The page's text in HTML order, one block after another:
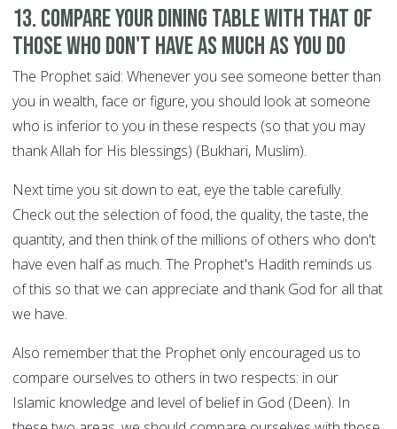
13. Compare your dining table with that of
those who don't have as much as you do
The Prophet said: Whenever you see someone better than
you in wealth, face or figure, you should look at someone
who is inferior to you in these respects (so that you may
thank Allah for His blessings) (Bukhari, Muslim).
Next time you sit down to eat, eye the table carefully.
Check out the selection of food, the quality, the taste, the
quantity, and then think of the millions of others who don't
have even half as much. The Prophet's Hadith reminds us
of this so that we can appreciate and thank God for all that
we have.
Also remember that the Prophet only encouraged us to
compare ourselves to others in two respects: in our
Islamic knowledge and level of belief in God (Deen). In